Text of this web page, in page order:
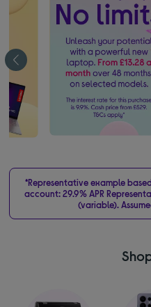
*Representative example
account: 29.9% APR
(variable).